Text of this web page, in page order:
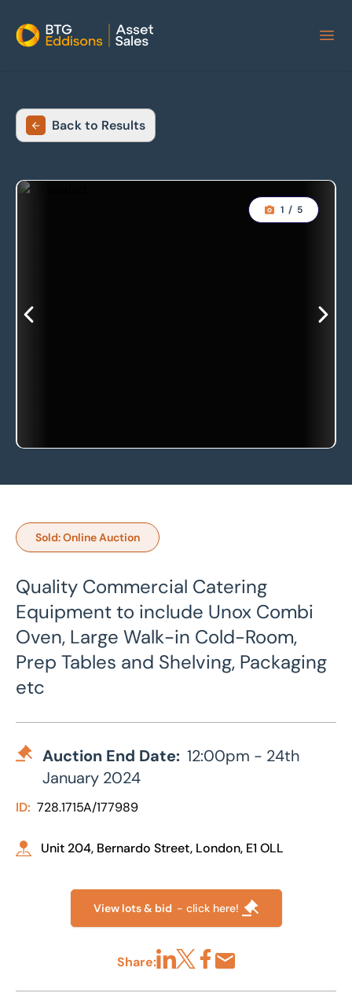
Home
Back to Results
1 / 5
Sold: Online Auction
Quality Commercial Catering
Equipment to include Unox Combi
Oven, Large Walk-in Cold-Room,
Prep Tables and Shelving, Packaging
etc
Auction End Date: 12:00pm - 24th
January 2024
ID: 728.1715A/177989
Unit 204, Bernardo Street, London, E1 OLL
View lots & bid - click here!
Share: